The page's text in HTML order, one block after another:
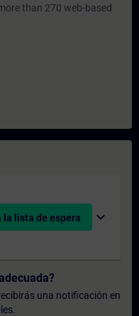
than 270 web-based
la lista de espera expand_more
una notificación en